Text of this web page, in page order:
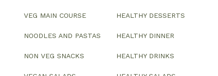
VEG MAIN COURSE
NOODLES AND PASTAS
NON VEG SNACKS
HEALTHY DESSERTS
HEALTHY DINNER
HEALTHY DRINKS